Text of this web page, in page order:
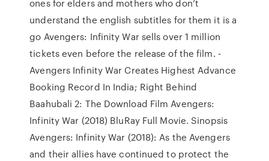
ones for elders and mothers who don’t
understand the english subtitles for them it is a
go Avengers: Infinity War sells over 1 million
tickets even before the release of the film. -
Avengers Infinity War Creates Highest Advance
Booking Record In India; Right Behind
Baahubali 2: The Download Film Avengers:
Infinity War (2018) BluRay Full Movie. Sinopsis
Avengers: Infinity War (2018): As the Avengers
and their allies have continued to protect the